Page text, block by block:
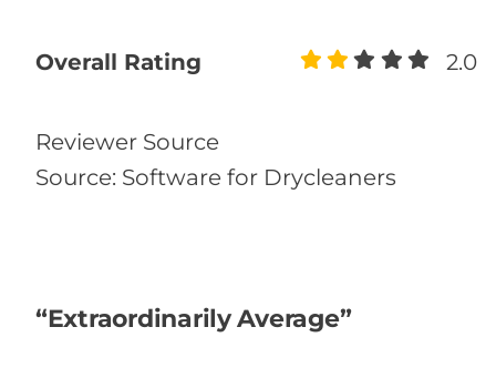
Overall Rating 2.0
Reviewer Source
Source: Software for Drycleaners
“Extraordinarily Average”